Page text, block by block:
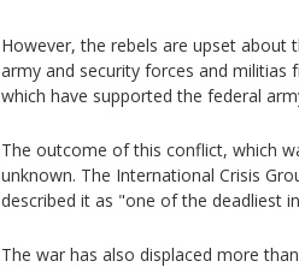
However, the rebels are upset about
army and security forces and militias
which have supported the federal
The outcome of this conflict, which
unknown. The International Crisis
described it as "one of the deadliest
The war has also displaced more